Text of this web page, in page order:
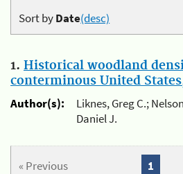
Sort byDate(desc)
1. Historical woodland
conterminous United
Author(s):
Liknes, Greg C.;
Daniel J.
« Previous 1